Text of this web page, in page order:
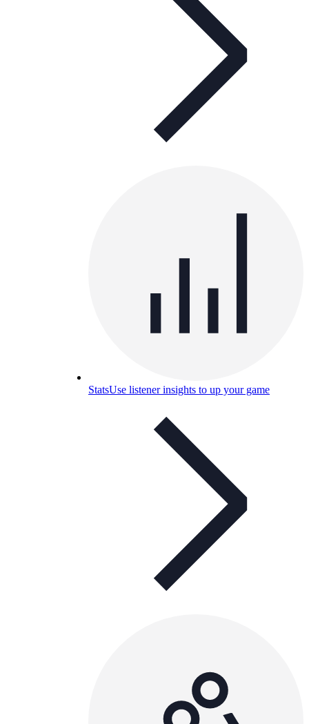
StatsUse listener insights to up your game